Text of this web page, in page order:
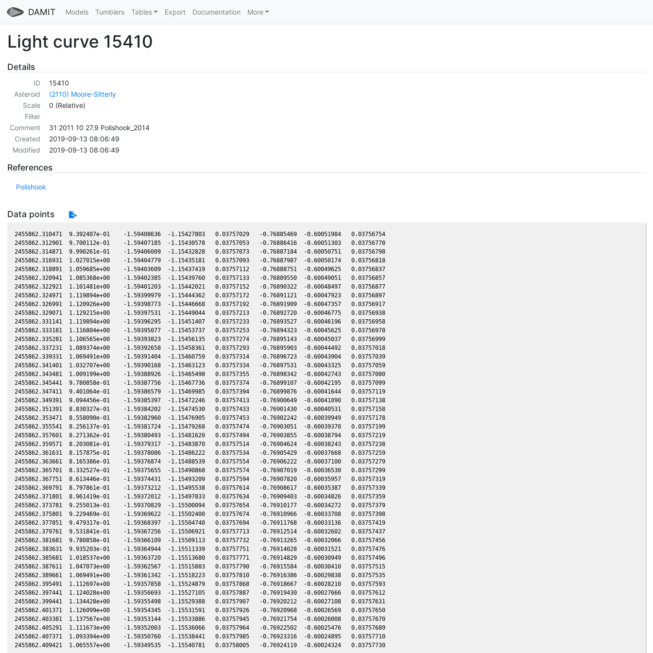
DAMIT Models Tumblers Tables Export Documentation More
Light curve 15410
Details
ID
15410
Asteroid
(2110) Moore-Sitterly
Scale
0 (Relative)
Filter
Comment
31 2011 10 27.9 Polishook_2014
Created
2019-09-13 08:06:49
Modified
2019-09-13 08:06:49
References
Polishook
Data points
2455862.310471  9.392407e-01    -1.59408636  -1.15427803   0.03757029   -0.76885469  -0.60051984   0.03756754
2455862.312901  9.700112e-01    -1.59407185  -1.15430578   0.03757053   -0.76886416  -0.60051303   0.03756778
2455862.314871  9.990261e-01    -1.59406009  -1.15432828   0.03757073   -0.76887184  -0.60050751   0.03756798
2455862.316931  1.027015e+00    -1.59404779  -1.15435181   0.03757093   -0.76887987  -0.60050174   0.03756818
2455862.318891  1.059685e+00    -1.59403609  -1.15437419   0.03757112   -0.76888751  -0.60049625   0.03756837
2455862.320941  1.085368e+00    -1.59402385  -1.15439760   0.03757133   -0.76889550  -0.60049051   0.03756857
2455862.322921  1.101481e+00    -1.59401203  -1.15442021   0.03757152   -0.76890322  -0.60048497   0.03756877
2455862.324971  1.119894e+00    -1.59399979  -1.15444362   0.03757172   -0.76891121  -0.60047923   0.03756897
2455862.326991  1.120926e+00    -1.59398773  -1.15446668   0.03757192   -0.76891909  -0.60047357   0.03756917
2455862.329071  1.129215e+00    -1.59397531  -1.15449044   0.03757213   -0.76892720  -0.60046775   0.03756938
2455862.331141  1.119894e+00    -1.59396295  -1.15451407   0.03757233   -0.76893527  -0.60046196   0.03756958
2455862.333181  1.116804e+00    -1.59395077  -1.15453737   0.03757253   -0.76894323  -0.60045625   0.03756978
2455862.335281  1.106565e+00    -1.59393823  -1.15456135   0.03757274   -0.76895143  -0.60045037   0.03756999
2455862.337231  1.089374e+00    -1.59392658  -1.15458361   0.03757293   -0.76895903  -0.60044492   0.03757018
2455862.339331  1.069491e+00    -1.59391404  -1.15460759   0.03757314   -0.76896723  -0.60043904   0.03757039
2455862.341401  1.032707e+00    -1.59390168  -1.15463123   0.03757334   -0.76897531  -0.60043325   0.03757059
2455862.343481  1.009199e+00    -1.59388926  -1.15465498   0.03757355   -0.76898342  -0.60042743   0.03757080
2455862.345441  9.780858e-01    -1.59387756  -1.15467736   0.03757374   -0.76899107  -0.60042195   0.03757099
2455862.347411  9.401064e-01    -1.59386579  -1.15469985   0.03757394   -0.76899876  -0.60041644   0.03757119
2455862.349391  9.094456e-01    -1.59385397  -1.15472246   0.03757413   -0.76900649  -0.60041090   0.03757138
2455862.351391  8.830327e-01    -1.59384202  -1.15474530   0.03757433   -0.76901430  -0.60040531   0.03757158
2455862.353471  8.558090e-01    -1.59382960  -1.15476905   0.03757453   -0.76902242  -0.60039949   0.03757178
2455862.355541  8.256137e-01    -1.59381724  -1.15479268   0.03757474   -0.76903051  -0.60039370   0.03757199
2455862.357601  8.271362e-01    -1.59380493  -1.15481620   0.03757494   -0.76903855  -0.60038794   0.03757219
2455862.359571  8.203081e-01    -1.59379317  -1.15483870   0.03757514   -0.76904624  -0.60038243   0.03757238
2455862.361631  8.157875e-01    -1.59378086  -1.15486222   0.03757534   -0.76905429  -0.60037668   0.03757259
2455862.363661  8.165386e-01    -1.59376874  -1.15488539   0.03757554   -0.76906222  -0.60037100   0.03757279
2455862.365701  8.332527e-01    -1.59375655  -1.15490868   0.03757574   -0.76907019  -0.60036530   0.03757299
2455862.367751  8.613446e-01    -1.59374431  -1.15493209   0.03757594   -0.76907820  -0.60035957   0.03757319
2455862.369791  8.797861e-01    -1.59373212  -1.15495538   0.03757614   -0.76908617  -0.60035387   0.03757339
2455862.371801  8.961419e-01    -1.59372012  -1.15497833   0.03757634   -0.76909403  -0.60034826   0.03757359
2455862.373781  9.255013e-01    -1.59370829  -1.15500094   0.03757654   -0.76910177  -0.60034272   0.03757379
2455862.375801  9.229469e-01    -1.59369622  -1.15502400   0.03757674   -0.76910966  -0.60033708   0.03757398
2455862.377851  9.479317e-01    -1.59368397  -1.15504740   0.03757694   -0.76911768  -0.60033136   0.03757419
2455862.379761  9.531841e-01    -1.59367256  -1.15506921   0.03757713   -0.76912514  -0.60032602   0.03757437
2455862.381681  9.780858e-01    -1.59366109  -1.15509113   0.03757732   -0.76913265  -0.60032066   0.03757456
2455862.383631  9.935203e-01    -1.59364944  -1.15511339   0.03757751   -0.76914028  -0.60031521   0.03757476
2455862.385681  1.018537e+00    -1.59363720  -1.15513680   0.03757771   -0.76914829  -0.60030949   0.03757496
2455862.387611  1.047073e+00    -1.59362567  -1.15515883   0.03757790   -0.76915584  -0.60030410   0.03757515
2455862.389661  1.069491e+00    -1.59361342  -1.15518223   0.03757810   -0.76916386  -0.60029838   0.03757535
2455862.395491  1.112697e+00    -1.59357858  -1.15524879   0.03757868   -0.76918667  -0.60028210   0.03757593
2455862.397441  1.124028e+00    -1.59356693  -1.15527105   0.03757887   -0.76919430  -0.60027666   0.03757612
2455862.399441  1.134428e+00    -1.59355498  -1.15529388   0.03757907   -0.76920212  -0.60027108   0.03757631
2455862.401371  1.126099e+00    -1.59354345  -1.15531591   0.03757926   -0.76920968  -0.60026569   0.03757650
2455862.403381  1.137567e+00    -1.59353144  -1.15533886   0.03757945   -0.76921754  -0.60026008   0.03757670
2455862.405291  1.111673e+00    -1.59352003  -1.15536066   0.03757964   -0.76922502  -0.60025476   0.03757689
2455862.407371  1.093394e+00    -1.59350760  -1.15538441   0.03757985   -0.76923316  -0.60024895   0.03757710